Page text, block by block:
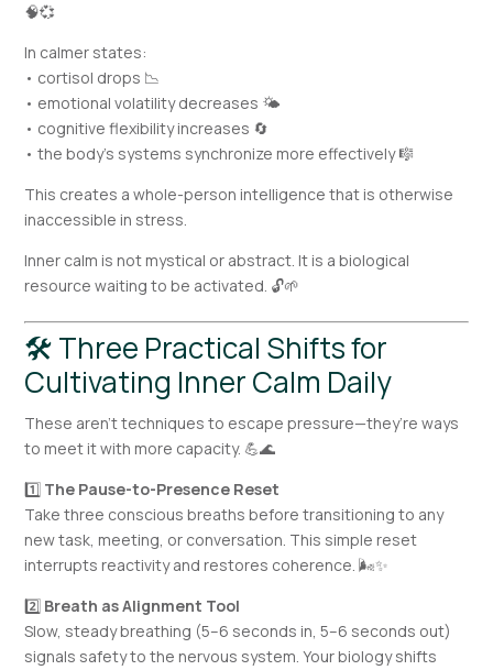
🧠💞
In calmer states:
• cortisol drops 📉
• emotional volatility decreases 🌤️
• cognitive flexibility increases 🔄
• the body’s systems synchronize more effectively 🎼
This creates a whole-person intelligence that is otherwise
inaccessible in stress.
Inner calm is not mystical or abstract. It is a biological
resource waiting to be activated. 🔓🌱
🛠 Three Practical Shifts for
Cultivating Inner Calm Daily
These aren’t techniques to escape pressure—they’re ways
to meet it with more capacity. 💪🌊
1️⃣ The Pause-to-Presence Reset
Take three conscious breaths before transitioning to any
new task, meeting, or conversation. This simple reset
interrupts reactivity and restores coherence. 🌬️✨
2️⃣ Breath as Alignment Tool
Slow, steady breathing (5–6 seconds in, 5–6 seconds out)
signals safety to the nervous system. Your biology shifts